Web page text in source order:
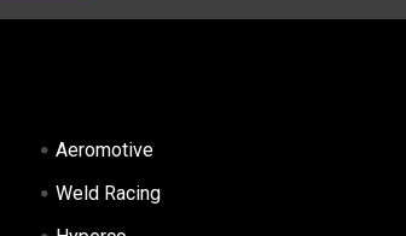
Aeromotive
Weld Racing